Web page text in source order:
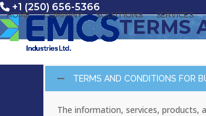
Skip
to
content
+1 (250) 656-5366
HOME COMPANY SOLUTIONS SERVICES
TERMS
TERMS AND CONDITIONS FOR
The information, services, products,